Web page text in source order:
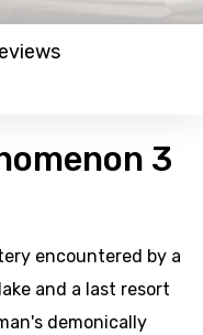
3
encountered by a
and a last resort
demonically